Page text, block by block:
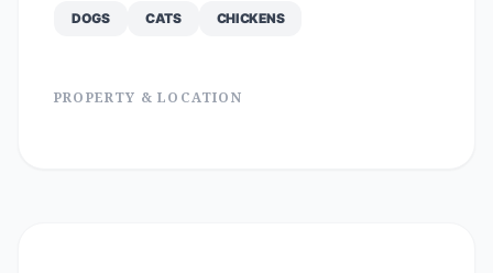
DOGS CATS CHICKENS
PROPERTY & LOCATION